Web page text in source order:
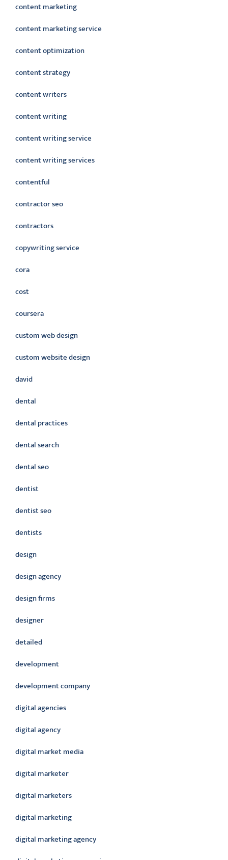
content marketing
content marketing service
content optimization
content strategy
content writers
content writing
content writing service
content writing services
contentful
contractor seo
contractors
copywriting service
cora
cost
coursera
custom web design
custom website design
david
dental
dental practices
dental search
dental seo
dentist
dentist seo
dentists
design
design agency
design firms
designer
detailed
development
development company
digital agencies
digital agency
digital market media
digital marketer
digital marketers
digital marketing
digital marketing agency